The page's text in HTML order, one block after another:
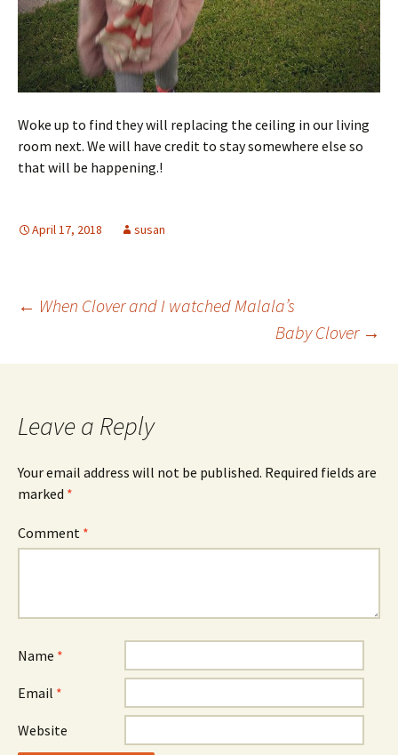
Woke up to find they will replacing the ceiling in our living
room next. We will have credit to stay somewhere else so
that will be happening.!
April 17, 2018 susan
Post
navigation
← When Clover and I watched Malala’s
Baby Clover →
Leave a Reply
Your email address will not be published. Required fields are
marked *
Comment *
Name *
Email *
Website